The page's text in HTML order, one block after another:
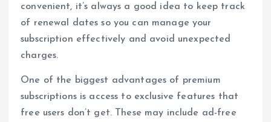
convenient, it’s always a good idea to keep track
of renewal dates so you can manage your
subscription effectively and avoid unexpected
charges.
One of the biggest advantages of premium
subscriptions is access to exclusive features that
free users don’t get. These may include ad-free